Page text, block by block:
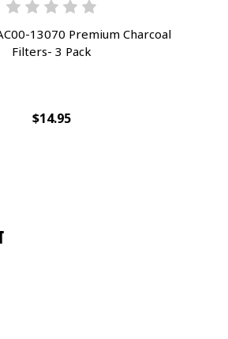
13070 Premium Charcoal
Filters- 3 Pack
$14.95